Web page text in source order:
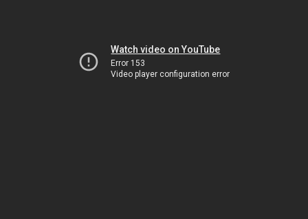
Watch video on YouTube
Error 153
Video player configuration error